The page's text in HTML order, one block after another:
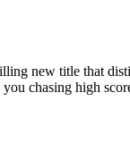
new title that
chasing high